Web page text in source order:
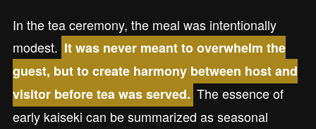
In the tea ceremony, the meal was intentionally
modest. It was never meant to overwhelm the
guest, but to create harmony between host and
visitor before tea was served. The essence of
early kaiseki can be summarized as seasonal